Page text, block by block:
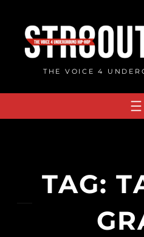
content
THE VOICE 4
TAG: